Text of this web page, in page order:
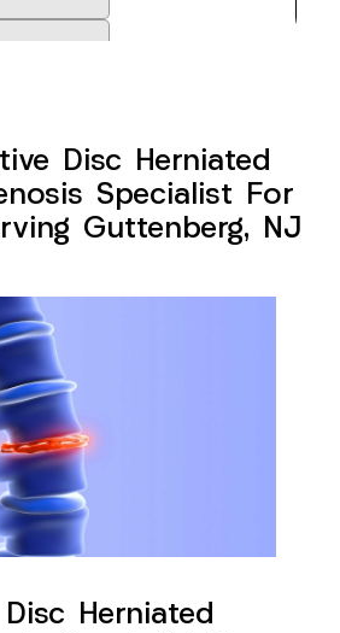
Disc Herniated
Specialist For
Guttenberg, NJ
Herniated